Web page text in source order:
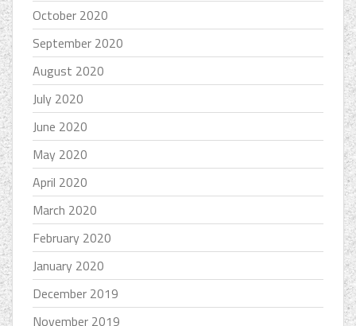
October 2020
September 2020
August 2020
July 2020
June 2020
May 2020
April 2020
March 2020
February 2020
January 2020
December 2019
November 2019